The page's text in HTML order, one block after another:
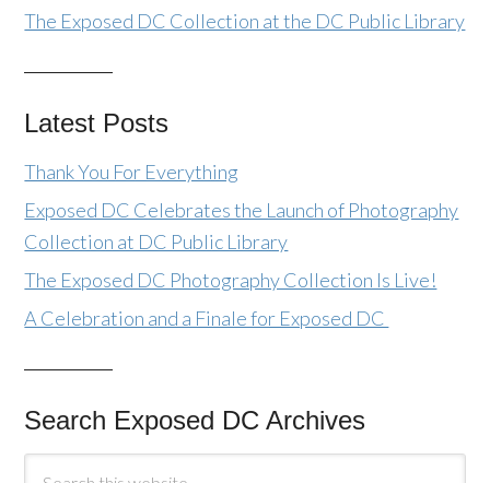
The Exposed DC Collection at the DC Public Library
Latest Posts
Thank You For Everything
Exposed DC Celebrates the Launch of Photography
Collection at DC Public Library
The Exposed DC Photography Collection Is Live!
A Celebration and a Finale for Exposed DC
Search Exposed DC Archives